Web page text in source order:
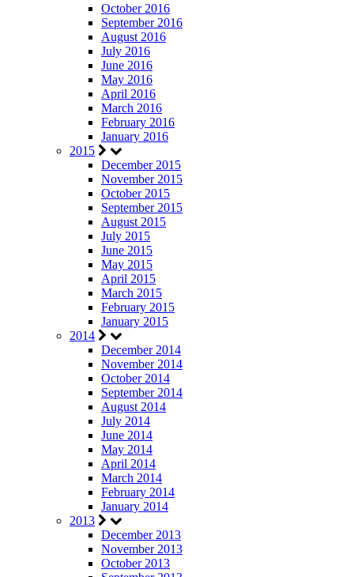
October 2016
September 2016
August 2016
July 2016
June 2016
May 2016
April 2016
March 2016
February 2016
January 2016
2015
December 2015
November 2015
October 2015
September 2015
August 2015
July 2015
June 2015
May 2015
April 2015
March 2015
February 2015
January 2015
2014
December 2014
November 2014
October 2014
September 2014
August 2014
July 2014
June 2014
May 2014
April 2014
March 2014
February 2014
January 2014
2013
December 2013
November 2013
October 2013